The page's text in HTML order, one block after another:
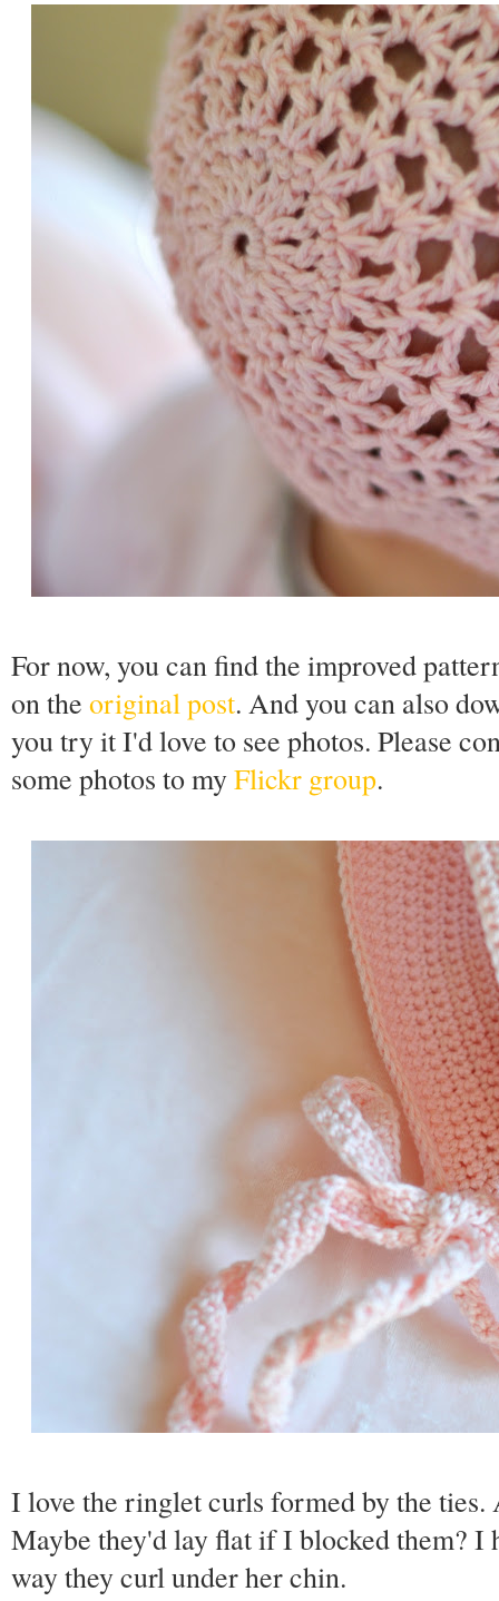
For now, you can find the improved
on the original post. And you can also
you try it I'd love to see photos. Please
some photos to myFlickr group.
I love the ringlet curls formed by the ties.
Maybe they'd lay flat if I blocked them? I
way they curl under her chin.